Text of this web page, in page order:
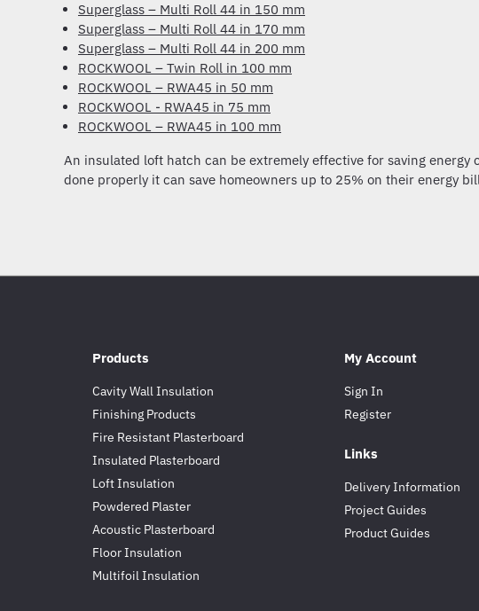
Superglass – Multi Roll 44 in 150 mm
Superglass – Multi Roll 44 in 170 mm
Superglass – Multi Roll 44 in 200 mm
ROCKWOOL – Twin Roll in 100 mm
ROCKWOOL – RWA45 in 50 mm
ROCKWOOL - RWA45 in 75 mm
ROCKWOOL – RWA45 in 100 mm
An insulated loft hatch can be extremely effective for saving
done properly it can save homeowners up to 25% on their energy
Products
Cavity Wall Insulation
Finishing Products
Fire Resistant Plasterboard
Insulated Plasterboard
Loft Insulation
Powdered Plaster
Acoustic Plasterboard
Floor Insulation
Multifoil Insulation
My Account
Sign In
Register
Links
Delivery Information
Project Guides
Product Guides